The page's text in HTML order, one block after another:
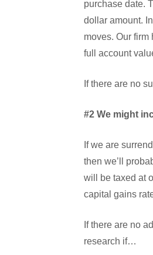
purchase date.
dollar amount.
moves. Our firm
full account
If there are no
#2 We might
If we are
then we’ll
will be taxed at
capital gains
If there are no
research if…